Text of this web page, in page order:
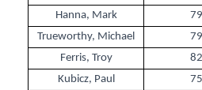
Hanna, Mark
79
Trueworthy, Michael
79
Ferris, Troy
82
Kubicz, Paul
75